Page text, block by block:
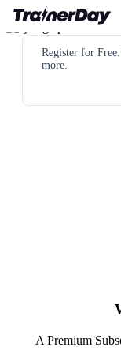
Register for
more.
A Premium